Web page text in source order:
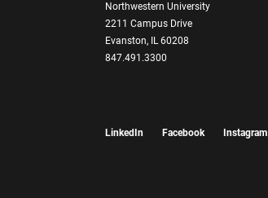
Northwestern University
2211 Campus Drive
Evanston, IL 60208
847.491.3300
LinkedIn Facebook Instagram